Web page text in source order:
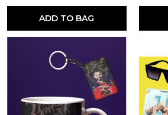
ADD TO BAG